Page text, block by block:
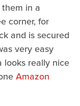
in a
corner, for
and is secured
very easy
looks really nice
Amazon